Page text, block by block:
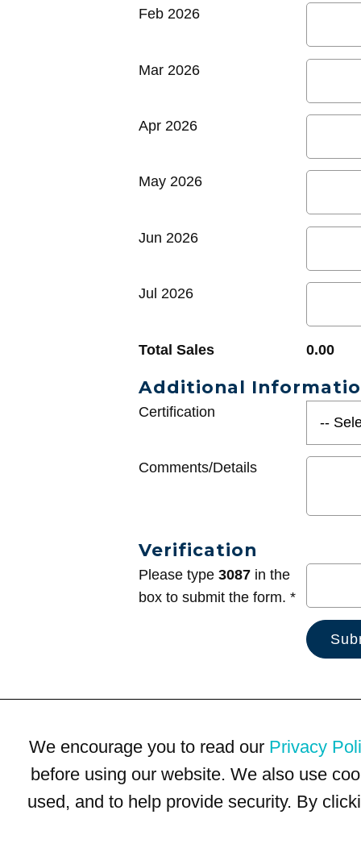
Feb 2026
Mar 2026
Apr 2026
May 2026
Jun 2026
Jul 2026
Total Sales 0.00
Additional
Certification
Comments/Details
Verification
Please type 3087 in the
box to submit the form. *
We encourage you to read our Privacy
before using our website. We also use
used, and to help provide security. By